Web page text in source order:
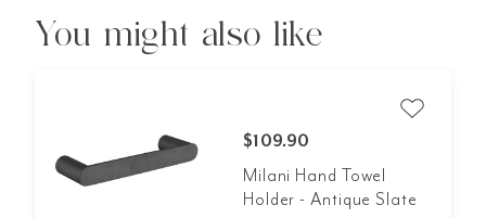
You might also like
$109.90
Milani Hand Towel
Holder - Antique Slate